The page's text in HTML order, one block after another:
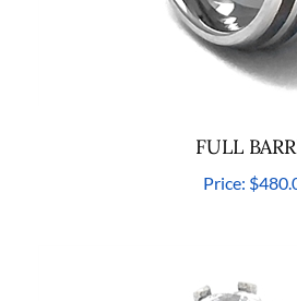
FULL
Price: